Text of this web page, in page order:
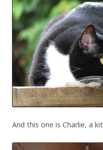
And this one is Charlie, a